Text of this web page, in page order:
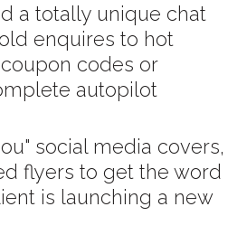
a totally unique chat
enquires to hot
codes or
autopilot
social media covers,
flyers to get the word
is launching a new